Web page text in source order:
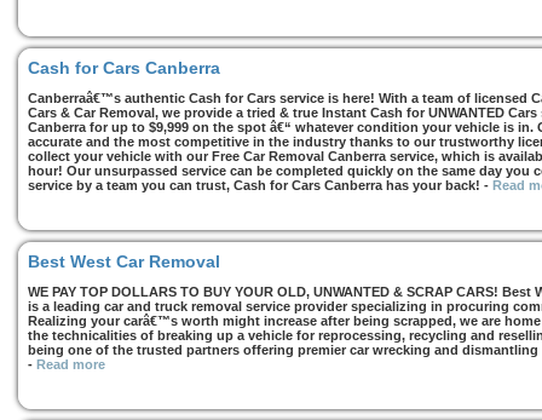
Cash for Cars Canberra
Canberraâ€™s authentic Cash for Cars service is here! With a team of licensed
Cars & Car Removal, we provide a tried & true Instant Cash for UNWANTED
Canberra for up to $9,999 on the spot â€“ whatever condition your vehicle is in.
accurate and the most competitive in the industry thanks to our trustworthy
collect your vehicle with our Free Car Removal Canberra service, which is
hour! Our unsurpassed service can be completed quickly on the same day you
service by a team you can trust, Cash for Cars Canberra has your back! - Read
Best West Car Removal
WE PAY TOP DOLLARS TO BUY YOUR OLD, UNWANTED & SCRAP CARS!
is a leading car and truck removal service provider specializing in procuring
Realizing your carâ€™s worth might increase after being scrapped, we are
the technicalities of breaking up a vehicle for reprocessing, recycling and
being one of the trusted partners offering premier car wrecking and
- Read more